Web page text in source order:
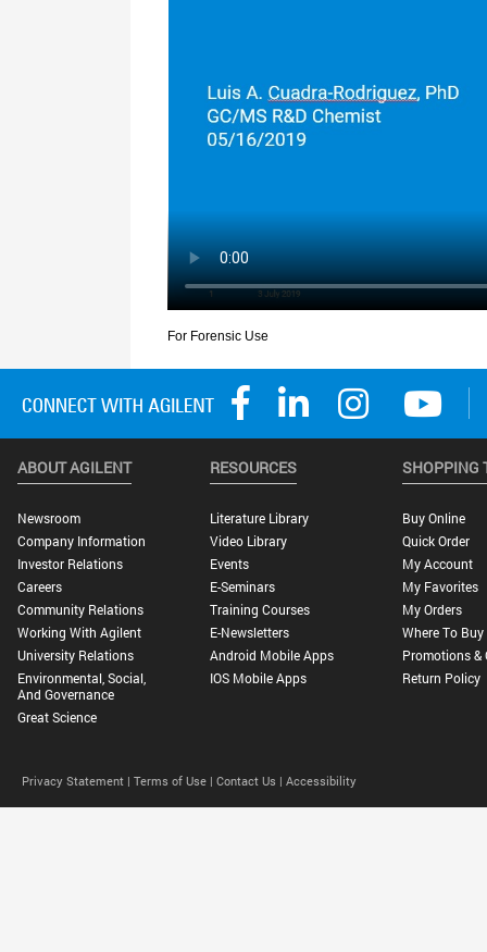
ABOUT AGILENT
Newsroom
Company Information
Investor Relations
Careers
Community Relations
Working With Agilent
University Relations
Environmental, Social,
And Governance
Great Science
RESOURCES
Literature Library
Video Library
Events
E-Seminars
Training Courses
E-Newsletters
Android Mobile Apps
IOS Mobile Apps
SHOPPING
Buy Online
Quick Order
My Account
My Favorites
My Orders
Where To Buy
Promotions &
Return Policy
Privacy Statement | Terms of Use | Contact Us | Accessibility